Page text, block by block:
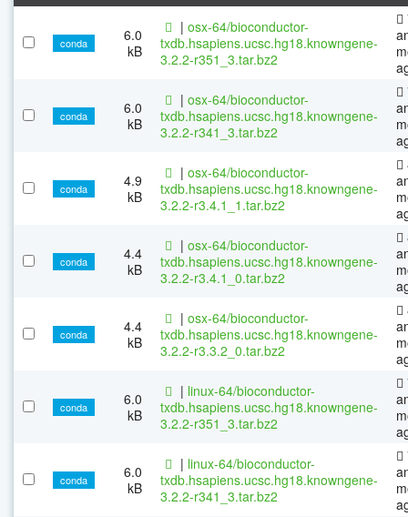
conda
6.0
kB
| osx-64/bioconductor-
txdb.hsapiens.ucsc.hg18.knowngene-
3.2.2-r351_3.tar.bz2
conda
6.0
kB
| osx-64/bioconductor-
txdb.hsapiens.ucsc.hg18.knowngene-
3.2.2-r341_3.tar.bz2
conda
4.9
kB
| osx-64/bioconductor-
txdb.hsapiens.ucsc.hg18.knowngene-
3.2.2-r3.4.1_1.tar.bz2
conda
4.4
kB
| osx-64/bioconductor-
txdb.hsapiens.ucsc.hg18.knowngene-
3.2.2-r3.4.1_0.tar.bz2
conda
4.4
kB
| osx-64/bioconductor-
txdb.hsapiens.ucsc.hg18.knowngene-
3.2.2-r3.3.2_0.tar.bz2
conda
6.0
kB
| linux-64/bioconductor-
txdb.hsapiens.ucsc.hg18.knowngene-
3.2.2-r351_3.tar.bz2
conda
6.0
kB
| linux-64/bioconductor-
txdb.hsapiens.ucsc.hg18.knowngene-
3.2.2-r341_3.tar.bz2